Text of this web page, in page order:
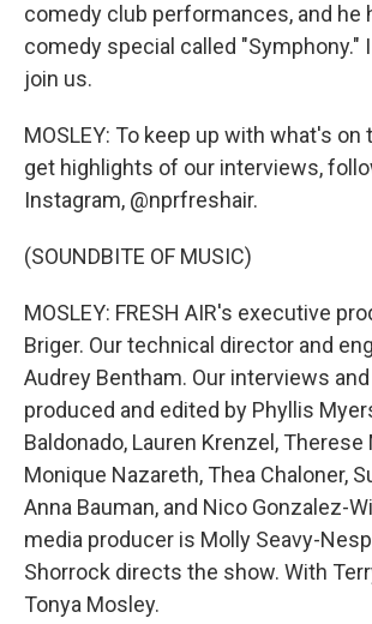
comedy club performances, and he
comedy special called "Symphony."
join us.
MOSLEY: To keep up with what's on
get highlights of our interviews,
Instagram, @nprfreshair.
(SOUNDBITE OF MUSIC)
MOSLEY: FRESH AIR's executive
Briger. Our technical director and
Audrey Bentham. Our interviews
produced and edited by Phyllis
Baldonado, Lauren Krenzel, Therese
Monique Nazareth, Thea Chaloner,
Anna Bauman, and Nico Gonzalez-
media producer is Molly Seavy-
Shorrock directs the show. With
Tonya Mosley.